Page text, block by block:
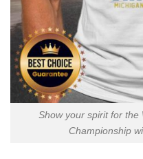
Show your spirit for the
Championship